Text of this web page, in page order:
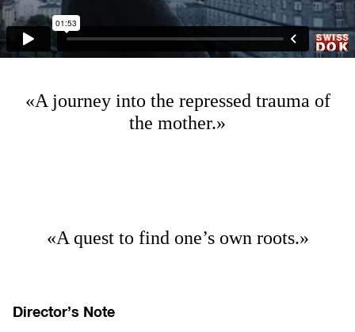
«A journey into the repressed trauma of
the mother.»
«A quest to find one’s own roots.»
Director’s Note